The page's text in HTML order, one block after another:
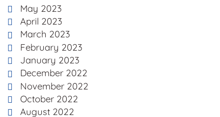
May 2023
April 2023
March 2023
February 2023
January 2023
December 2022
November 2022
October 2022
August 2022